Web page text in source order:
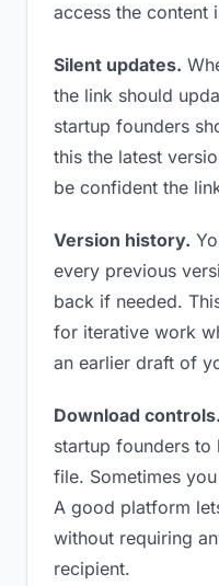
access the content
Silent updates.
the link should
startup founders
this the latest
be confident the
Version history.
every previous
back if needed.
for iterative work
an earlier draft of
Download controls.
startup founders
file. Sometimes
A good platform
without requiring
recipient.